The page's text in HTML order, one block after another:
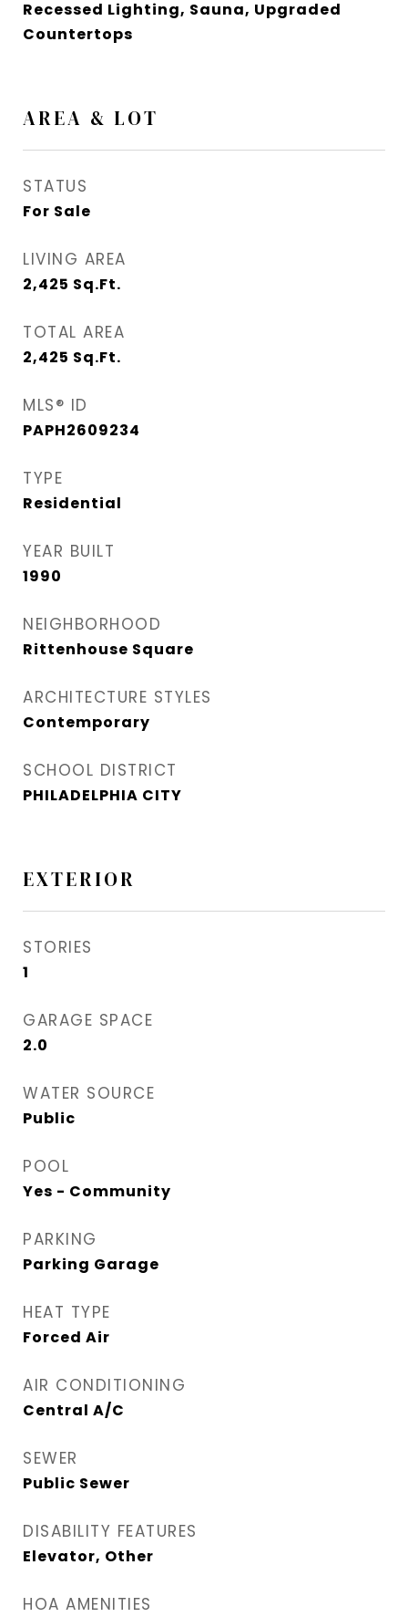
Recessed Lighting, Sauna, Upgraded
Countertops
AREA & LOT
STATUS
For Sale
LIVING AREA
2,425 Sq.Ft.
TOTAL AREA
2,425 Sq.Ft.
MLS® ID
PAPH2609234
TYPE
Residential
YEAR BUILT
1990
NEIGHBORHOOD
Rittenhouse Square
ARCHITECTURE STYLES
Contemporary
SCHOOL DISTRICT
PHILADELPHIA CITY
EXTERIOR
STORIES
1
GARAGE SPACE
2.0
WATER SOURCE
Public
POOL
Yes - Community
PARKING
Parking Garage
HEAT TYPE
Forced Air
AIR CONDITIONING
Central A/C
SEWER
Public Sewer
DISABILITY FEATURES
Elevator, Other
HOA AMENITIES